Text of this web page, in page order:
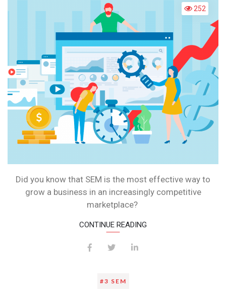
ENGINE
252
Did you know that SEM is the most effective way to
grow a business in an increasingly competitive
marketplace?
CONTINUE READING
#3 SEM